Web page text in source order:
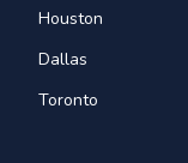
Houston
Dallas
Toronto